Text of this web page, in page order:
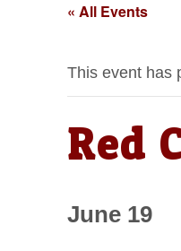
« All Events
This event has
Red
June 19